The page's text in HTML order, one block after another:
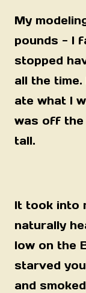
My
pounds - I
stopped
all the time.
ate what I
was off the
tall.
It took into
naturally
low on the
starved
and